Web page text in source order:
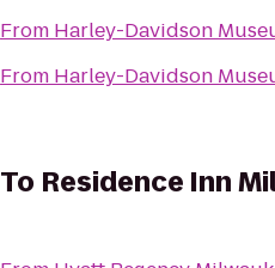
From Harley-Davidson
From Harley-Davidson
To Residence Inn